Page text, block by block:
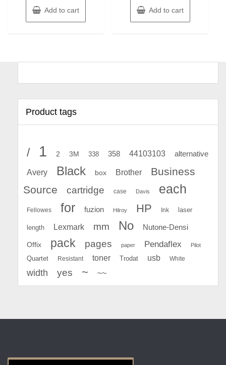
Add to cart Add to cart
Product tags
/ 1 2 3M 338 358 44103103 alternative
Avery Black box Brother
Business
Source
cartridge case Davis each
Fellowes for fuzion Hilroy HP Ink laser
length Lexmark mm No Nutone-Densi
Offix pack pages paper Pendaflex Pilot
Quartet Resistant toner Trodat usb White
width yes ~ ~~